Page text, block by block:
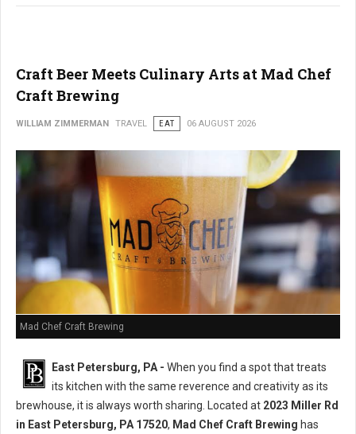
Craft Beer Meets Culinary Arts at Mad Chef
Craft Brewing
WILLIAM ZIMMERMAN TRAVEL EAT 06 AUGUST 2026
Mad Chef Craft Brewing
East Petersburg, PA - When you find a spot that treats
its kitchen with the same reverence and creativity as its
brewhouse, it is always worth sharing. Located at 2023 Miller Rd
in East Petersburg, PA 17520, Mad Chef Craft Brewing has